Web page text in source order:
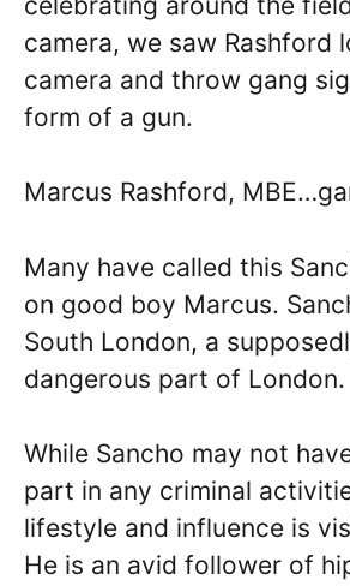
camera, we saw Rashford
camera and throw gang
form of a gun.
Marcus Rashford,
Many have called this
on good boy Marcus.
South London, a
dangerous part of London.
While Sancho may not
part in any criminal
lifestyle and influence is
He is an avid follower of